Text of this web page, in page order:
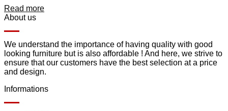
Read more
About us
We understand the importance of having quality with good
looking furniture but is also affordable ! And here, we strive to
ensure that our customers have the best selection at a price
and design.
Informations